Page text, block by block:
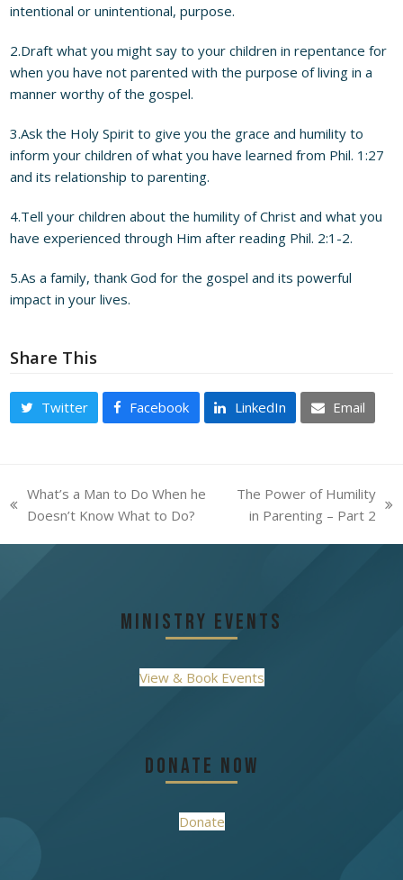
intentional or unintentional, purpose.
2.Draft what you might say to your children in repentance for
when you have not parented with the purpose of living in a
manner worthy of the gospel.
3.Ask the Holy Spirit to give you the grace and humility to
inform your children of what you have learned from Phil. 1:27
and its relationship to parenting.
4.Tell your children about the humility of Christ and what you
have experienced through Him after reading Phil. 2:1-2.
5.As a family, thank God for the gospel and its powerful
impact in your lives.
Share This
Twitter Facebook LinkedIn Email
previous
What’s a Man to Do When he
Doesn’t Know What to Do?
next
The Power of Humility
in Parenting – Part 2
Ministry Events
View & Book Events
Donate Now
Donate